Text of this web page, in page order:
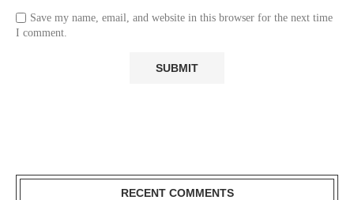
Save my name, email, and website in this browser for the next time
I comment.
RECENT COMMENTS